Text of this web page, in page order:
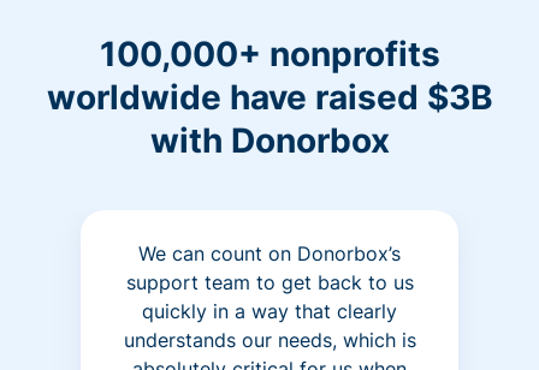
100,000+ nonprofits
worldwide have raised $3B
with Donorbox
We can count on Donorbox’s
support team to get back to us
quickly in a way that clearly
understands our needs, which is